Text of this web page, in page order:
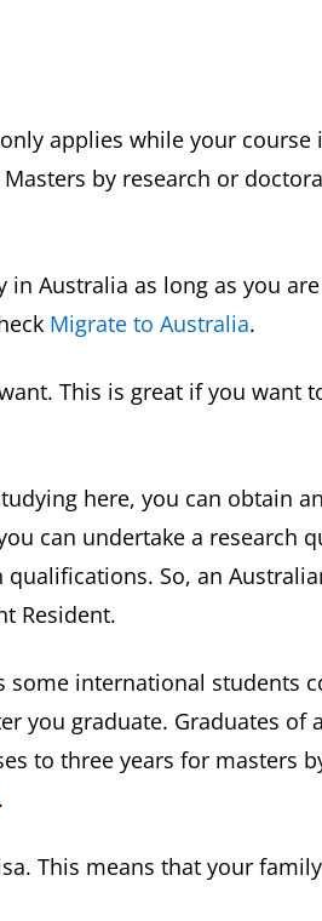
applies while your course
by research or
Australia as long as you
Migrate to Australia.
This is great if you want
here, you can obtain an
can undertake a research
So, an
Resident.
some international students
you graduate. Graduates of
to three years for masters
.
This means that your